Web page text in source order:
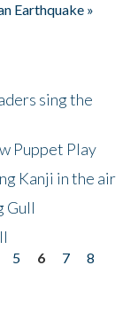
Earthquake »
sing the
Puppet Play
Kanji in the air
Gull
5 6 7
8